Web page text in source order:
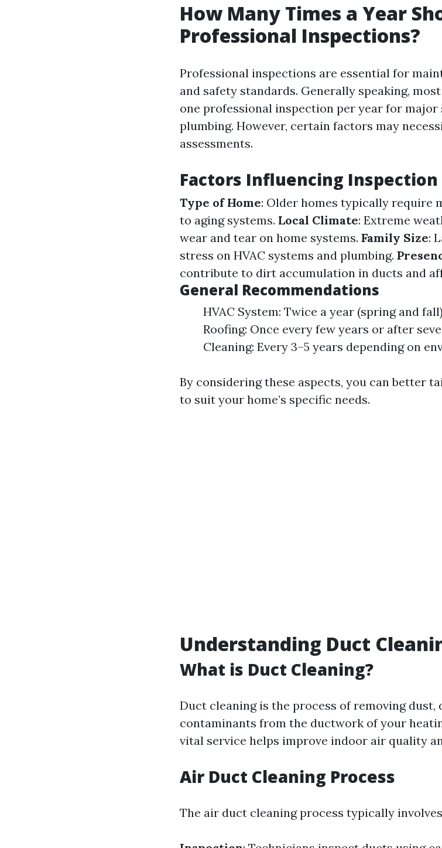
How Many Times a Year
Professional Inspections?
Professional inspections are essential for
and safety standards. Generally speaking,
one professional inspection per year for major
plumbing. However, certain factors may
assessments.
Factors Influencing Inspection
Type of Home: Older homes typically require
to aging systems. Local Climate: Extreme
wear and tear on home systems. Family Size:
stress on HVAC systems and plumbing.
contribute to dirt accumulation in ducts and
General Recommendations
HVAC System: Twice a year (spring and
Roofing: Once every few years or after
Cleaning: Every 3–5 years depending on
By considering these aspects, you can better
to suit your home’s specific needs.
Understanding Duct
What is Duct Cleaning?
Duct cleaning is the process of removing dust,
contaminants from the ductwork of your
vital service helps improve indoor air quality
Air Duct Cleaning Process
The air duct cleaning process typically